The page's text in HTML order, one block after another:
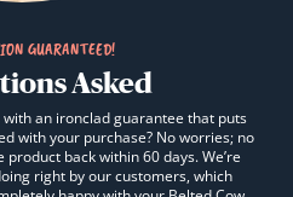
GUARANTEED!
Asked
an ironclad guarantee that puts
with your purchase? No worries; no
back within 60 days. We’re
right by our customers, which